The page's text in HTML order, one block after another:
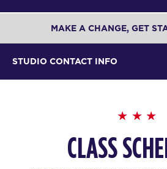
MAKE A CHANGE, GET
STUDIO CONTACT INFO
CLASS